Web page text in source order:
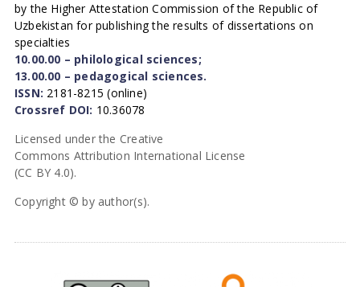
by the Higher Attestation Commission of the Republic of
Uzbekistan for publishing the results of dissertations on
specialties
10.00.00 – philological sciences;
13.00.00 – pedagogical sciences.
ISSN: 2181-8215 (online)
Crossref DOI: 10.36078
Licensed under the Creative
Commons Attribution International License
(CC BY 4.0).
Copyright © by author(s).